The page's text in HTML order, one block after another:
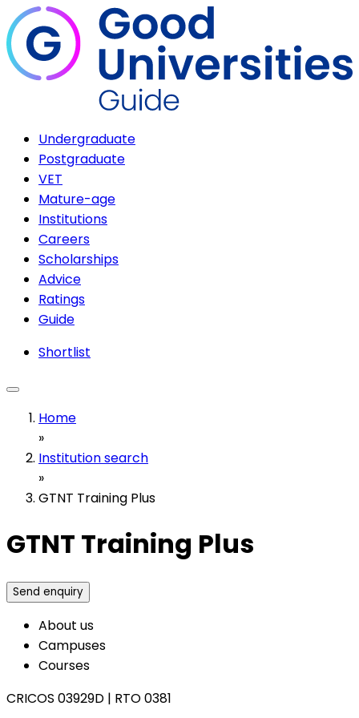
Undergraduate
Postgraduate
VET
Mature-age
Institutions
Careers
Scholarships
Advice
Ratings
Guide
Shortlist
Home
»
Institution search
»
GTNT Training Plus
GTNT Training Plus
Send enquiry
About us
Campuses
Courses
CRICOS 03929D | RTO 0381